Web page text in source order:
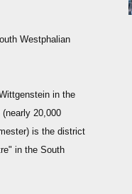
Westphalian
in the
20,000
is the district
in the South